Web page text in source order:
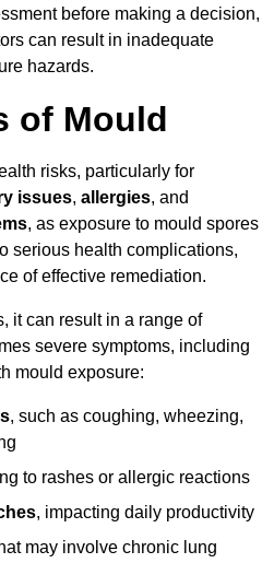
before making a decision,
can result in inadequate
hazards.
of Mould
risks, particularly for
issues, allergies, and
, as exposure to mould spores
serious health complications,
of effective remediation.
it can result in a range of
severe symptoms, including
mould exposure:
, such as coughing, wheezing,
to rashes or allergic reactions
, impacting daily productivity
may involve chronic lung